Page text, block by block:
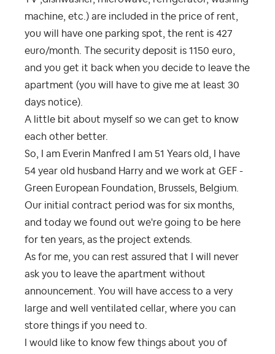
machine, etc.) are included in the price of rent,
you will have one parking spot, the rent is 427
euro/month. The security deposit is 1150 euro,
and you get it back when you decide to leave the
apartment (you will have to give me at least 30
days notice).
A little bit about myself so we can get to know
each other better.
So, I am Everin Manfred I am 51 Years old, I have
54 year old husband Harry and we work at GEF -
Green European Foundation, Brussels, Belgium.
Our initial contract period was for six months,
and today we found out we're going to be here
for ten years, as the project extends.
As for me, you can rest assured that I will never
ask you to leave the apartment without
announcement. You will have access to a very
large and well ventilated cellar, where you can
store things if you need to.
I would like to know few things about you of